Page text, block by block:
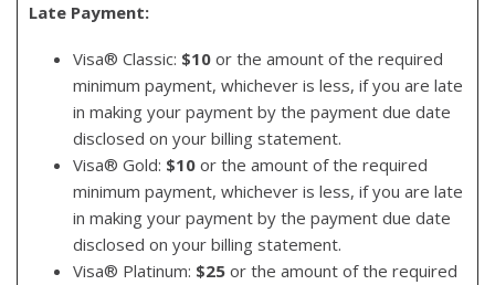
Late Payment:
Visa® Classic: $10 or the amount of the required
minimum payment, whichever is less, if you are late
in making your payment by the payment due date
disclosed on your billing statement.
Visa® Gold: $10 or the amount of the required
minimum payment, whichever is less, if you are late
in making your payment by the payment due date
disclosed on your billing statement.
Visa® Platinum: $25 or the amount of the required